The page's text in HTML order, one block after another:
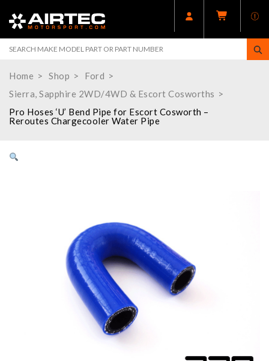
Home Shop
Ford
Sierra, Sapphire 2WD/4WD & Escort Cosworths
Pro Hoses ‘U’ Bend Pipe for Escort Cosworth –
Reroutes Chargecooler Water Pipe